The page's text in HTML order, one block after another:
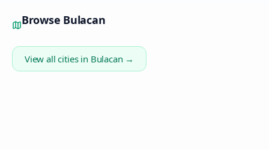
Browse Bulacan
View all cities in Bulacan →